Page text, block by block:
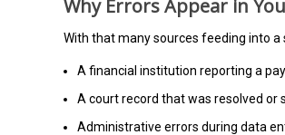
Why Errors Appear in
With that many sources feeding into a
A financial institution reporting a
A court record that was resolved
Administrative errors during data